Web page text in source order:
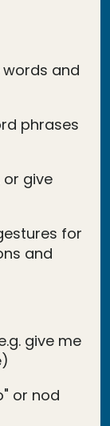
and
phrases
or give
for
and
give me
or nod